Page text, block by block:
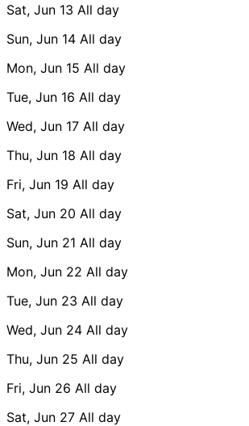
Sat, Jun 13 All day
Sun, Jun 14 All day
Mon, Jun 15 All day
Tue, Jun 16 All day
Wed, Jun 17 All day
Thu, Jun 18 All day
Fri, Jun 19 All day
Sat, Jun 20 All day
Sun, Jun 21 All day
Mon, Jun 22 All day
Tue, Jun 23 All day
Wed, Jun 24 All day
Thu, Jun 25 All day
Fri, Jun 26 All day
Sat, Jun 27 All day